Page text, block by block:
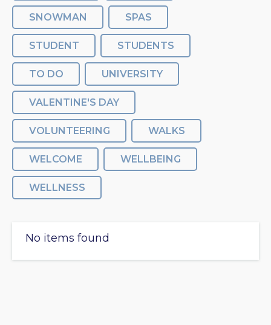
SNOWMAN SPAS
STUDENT STUDENTS
TO DO UNIVERSITY
VALENTINE'S DAY
VOLUNTEERING WALKS
WELCOME WELLBEING
WELLNESS
No items found